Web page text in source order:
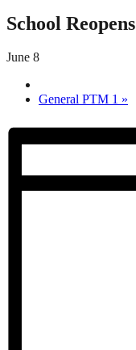
School Reopens
June 8
General PTM 1 »